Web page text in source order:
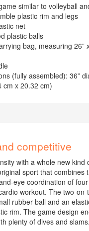
similar to volleyball
plastic rim and legs
net
plastic balls
bag, measuring 26”
(fully assembled): 36”
cm x 20.32 cm)
competitive
with a whole new kind
sport that combines
eye coordination of
workout. The two-
rubber ball and an
rim. The game design
plenty of dives and slams.